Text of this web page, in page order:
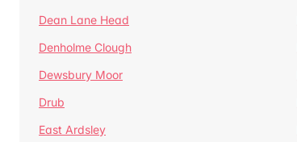
Dean Lane Head
Denholme Clough
Dewsbury Moor
Drub
East Ardsley